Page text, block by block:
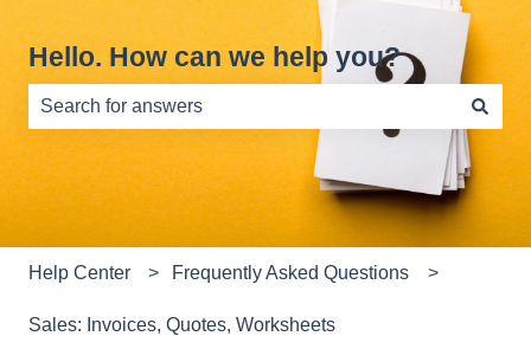
Hello. How can we help you?
There are no suggestions because the search field is
Help Center Frequently Asked Questions
Sales: Invoices, Quotes, Worksheets